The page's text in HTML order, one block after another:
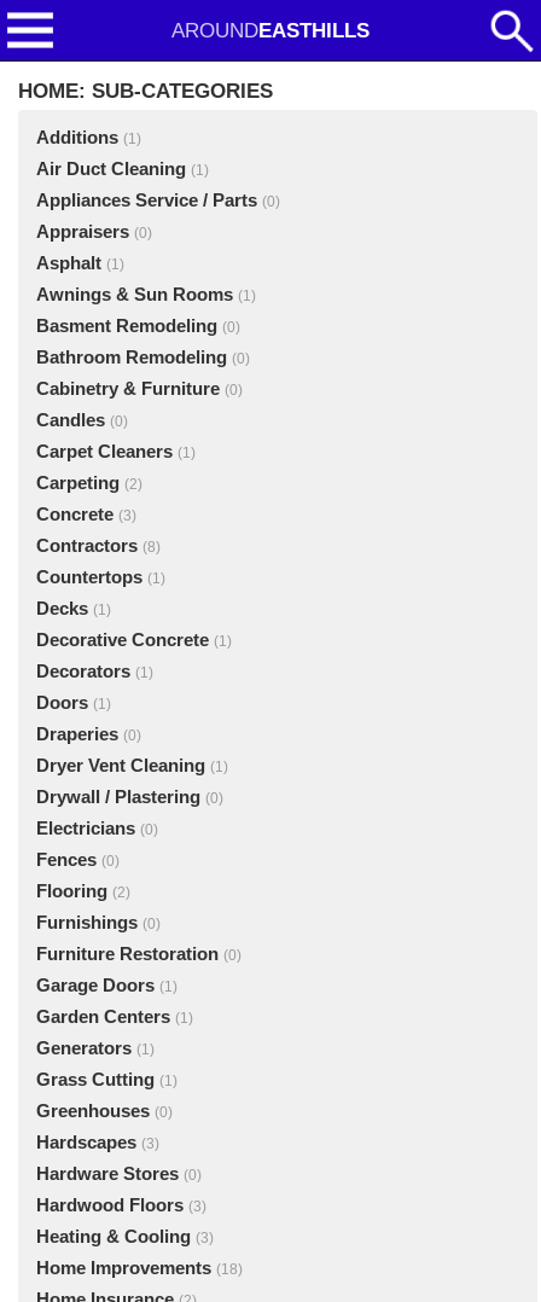
AROUNDEASTHILLS
HOME: SUB-CATEGORIES
Additions (1)
Air Duct Cleaning (1)
Appliances Service / Parts (0)
Appraisers (0)
Asphalt (1)
Awnings & Sun Rooms (1)
Basment Remodeling (0)
Bathroom Remodeling (0)
Cabinetry & Furniture (0)
Candles (0)
Carpet Cleaners (1)
Carpeting (2)
Concrete (3)
Contractors (8)
Countertops (1)
Decks (1)
Decorative Concrete (1)
Decorators (1)
Doors (1)
Draperies (0)
Dryer Vent Cleaning (1)
Drywall / Plastering (0)
Electricians (0)
Fences (0)
Flooring (2)
Furnishings (0)
Furniture Restoration (0)
Garage Doors (1)
Garden Centers (1)
Generators (1)
Grass Cutting (1)
Greenhouses (0)
Hardscapes (3)
Hardware Stores (0)
Hardwood Floors (3)
Heating & Cooling (3)
Home Improvements (18)